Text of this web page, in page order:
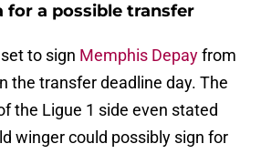
for a possible transfer
to sign Memphis Depayfrom
the transfer deadline day. The
the Ligue 1 side even stated
winger could possibly sign for